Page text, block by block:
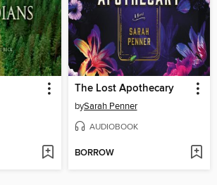
The Lost Apothecary
bySarah Penner
AUDIOBOOK
BORROW